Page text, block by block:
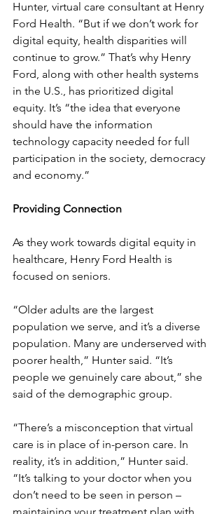
Hunter, virtual care consultant at Henry
Ford Health. “But if we don’t work for
digital equity, health disparities will
continue to grow.” That’s why Henry
Ford, along with other health systems
in the U.S., has prioritized digital
equity. It’s “the idea that everyone
should have the information
technology capacity needed for full
participation in the society, democracy
and economy.”
Providing Connection
As they work towards digital equity in
healthcare, Henry Ford Health is
focused on seniors.
“Older adults are the largest
population we serve, and it’s a diverse
population. Many are underserved with
poorer health,” Hunter said. “It’s
people we genuinely care about,” she
said of the demographic group.
“There’s a misconception that virtual
care is in place of in-person care. In
reality, it’s in addition,” Hunter said.
“It’s talking to your doctor when you
don’t need to be seen in person –
maintaining your treatment plan with